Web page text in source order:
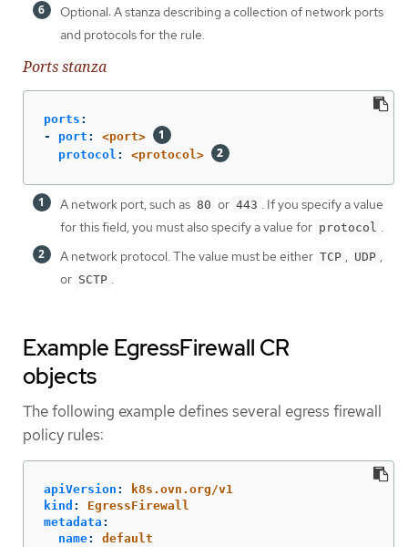
Optional: A stanza describing a collection of network ports
and protocols for the rule.
Ports stanza
ports :
-
port :
<port>
protocol : <protocol>
A network port, such as 80 or 443 . If you specify a value
for this field, you must also specify a value for protocol .
A network protocol. The value must be either TCP , UDP ,
or SCTP .
Example EgressFirewall CR
objects
The following example defines several egress firewall
policy rules:
apiVersion :
k8s.ovn.org/v1
kind :
EgressFirewall
metadata :
name:
default